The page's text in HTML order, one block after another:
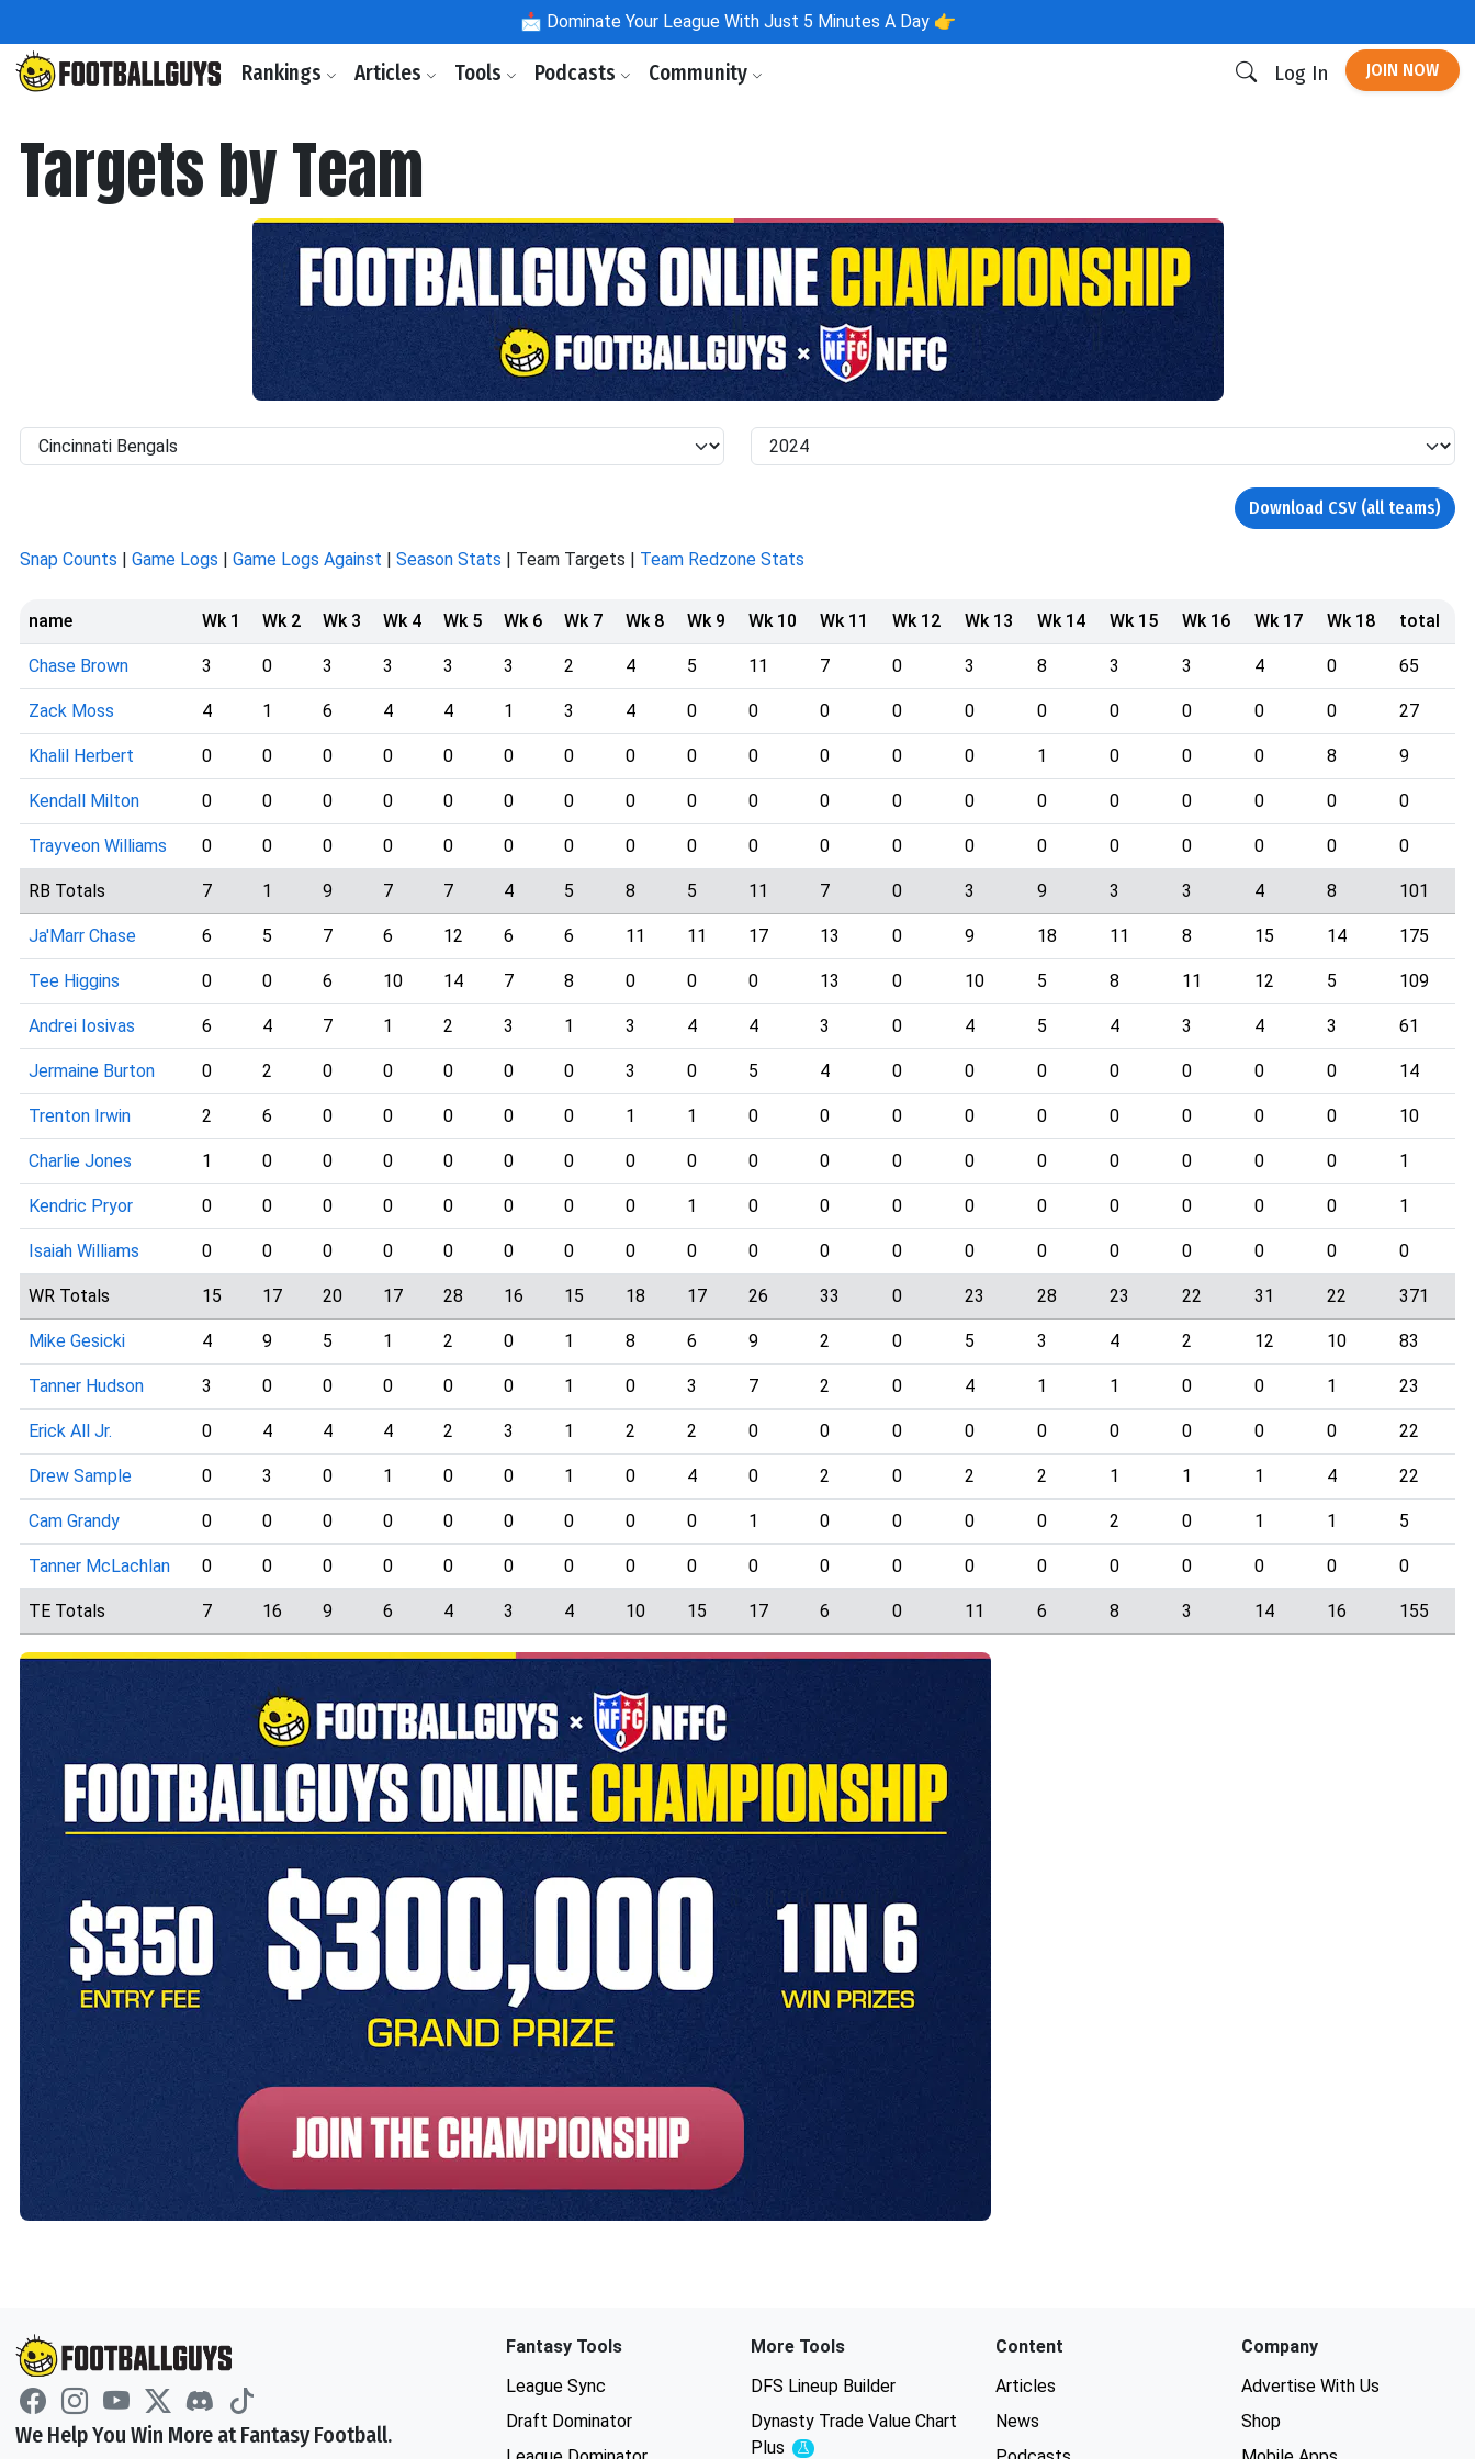
📩 Dominate Your League With Just 5 Minutes A Day 👉
Rankings Articles Tools Podcasts Community Log In JOIN NOW
Targets by Team
Download CSV (all teams)
Snap Counts | Game Logs | Game Logs Against | Season Stats | Team Targets | Team Redzone Stats
name Wk 1 Wk 2 Wk 3 Wk 4 Wk 5 Wk 6 Wk 7 Wk 8 Wk 9 Wk 10 Wk 11 Wk 12 Wk 13 Wk 14 Wk 15 Wk 16 Wk 17 Wk 18 total
Chase Brown 3 0 3 3 3 3 2 4 5 11 7 0 3 8 3 3 4 0 65
Zack Moss 4 1 6 4 4 1 3 4 0 0 0 0 0 0 0 0 0 0 27
Khalil Herbert 0 0 0 0 0 0 0 0 0 0 0 0 0 1 0 0 0 8 9
Kendall Milton 0 0 0 0 0 0 0 0 0 0 0 0 0 0 0 0 0 0 0
Trayveon Williams 0 0 0 0 0 0 0 0 0 0 0 0 0 0 0 0 0 0 0
RB Totals 7 1 9 7 7 4 5 8 5 11 7 0 3 9 3 3 4 8 101
Ja'Marr Chase 6 5 7 6 12 6 6 11 11 17 13 0 9 18 11 8 15 14 175
Tee Higgins 0 0 6 10 14 7 8 0 0 0 13 0 10 5 8 11 12 5 109
Andrei Iosivas 6 4 7 1 2 3 1 3 4 4 3 0 4 5 4 3 4 3 61
Jermaine Burton 0 2 0 0 0 0 0 3 0 5 4 0 0 0 0 0 0 0 14
Trenton Irwin 2 6 0 0 0 0 0 1 1 0 0 0 0 0 0 0 0 0 10
Charlie Jones 1 0 0 0 0 0 0 0 0 0 0 0 0 0 0 0 0 0 1
Kendric Pryor 0 0 0 0 0 0 0 0 1 0 0 0 0 0 0 0 0 0 1
Isaiah Williams 0 0 0 0 0 0 0 0 0 0 0 0 0 0 0 0 0 0 0
WR Totals 15 17 20 17 28 16 15 18 17 26 33 0 23 28 23 22 31 22 371
Mike Gesicki 4 9 5 1 2 0 1 8 6 9 2 0 5 3 4 2 12 10 83
Tanner Hudson 3 0 0 0 0 0 1 0 3 7 2 0 4 1 1 0 0 1 23
Erick All Jr. 0 4 4 4 2 3 1 2 2 0 0 0 0 0 0 0 0 0 22
Drew Sample 0 3 0 1 0 0 1 0 4 0 2 0 2 2 1 1 1 4 22
Cam Grandy 0 0 0 0 0 0 0 0 0 1 0 0 0 0 2 0 1 1 5
Tanner McLachlan 0 0 0 0 0 0 0 0 0 0 0 0 0 0 0 0 0 0 0
TE Totals 7 16 9 6 4 3 4 10 15 17 6 0 11 6 8 3 14 16 155
We Help You Win More at Fantasy Football.
Fantasy Tools
League Sync
Draft Dominator
More Tools
DFS Lineup Builder
Dynasty Trade Value Chart
Plus
Experimental
Content
Articles
News
Company
Advertise With Us
Shop